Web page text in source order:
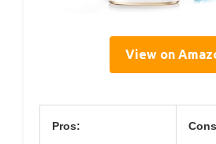
View on
Pros: